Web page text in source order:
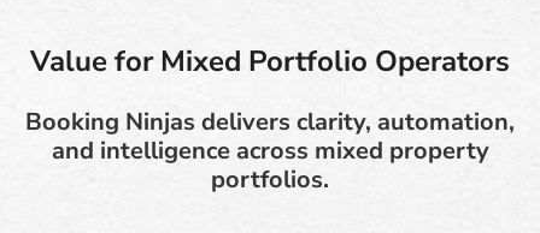
Value for Mixed Portfolio Operators
Booking Ninjas delivers clarity, automation,
and intelligence across mixed property
portfolios.